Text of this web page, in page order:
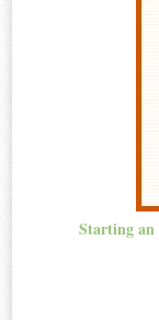
Starting an